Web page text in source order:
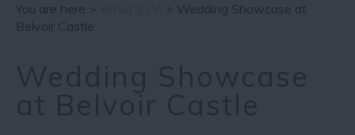
You are here >
> Wedding Showcase at
Belvoir Castle